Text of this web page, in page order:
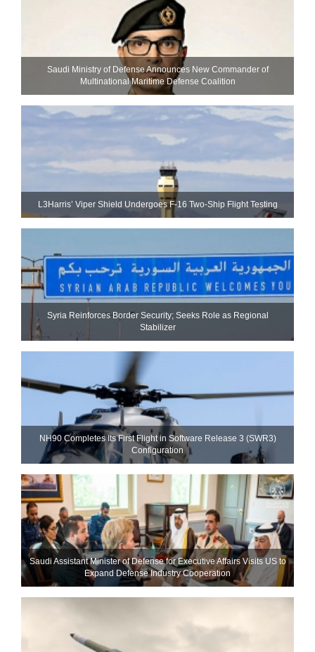
Saudi Ministry of Defense Announces New Commander of
Multinational Maritime Defense Coalition
L3Harris’ Viper Shield Undergoes F-16 Two-Ship Flight Testing
Syria Reinforces Border Security; Seeks Role as Regional
Stabilizer
NH90 Completes Its First Flight in Software Release 3 (SWR3)
Configuration
Saudi Assistant Minister of Defense for Executive Affairs Visits US to
Expand Defense Industry Cooperation